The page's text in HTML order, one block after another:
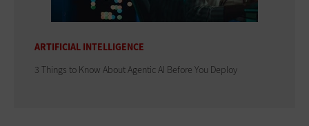
ARTIFICIAL INTELLIGENCE
3 Things to Know About Agentic AI Before You Deploy